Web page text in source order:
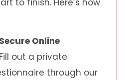
to finish. Here’s how
Online
Fill out a private
through our